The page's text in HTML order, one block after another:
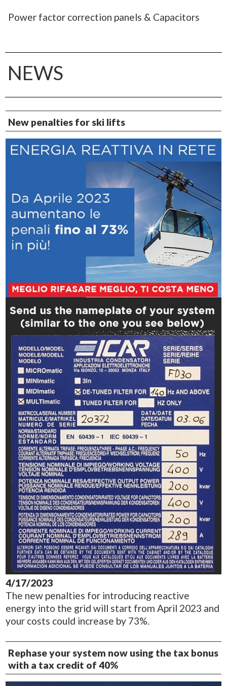
Power factor correction panels & Capacitors
NEWS
New penalties for ski lifts
4/17/2023
The new penalties for introducing reactive
energy into the grid will start from April 2023 and
your costs could increase by 73%.
Rephase your system now using the tax bonus
with a tax credit of 40%